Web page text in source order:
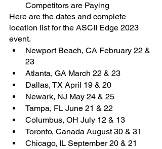
Competitors are Paying
Here are the dates and complete
location list for the ASCII Edge 2023
event.
Newport Beach, CA February 22 &
23
Atlanta, GA March 22 & 23
Dallas, TX April 19 & 20
Newark, NJ May 24 & 25
Tampa, FL June 21 & 22
Columbus, OH July 12 & 13
Toronto, Canada August 30 & 31
Chicago, IL September 20 & 21